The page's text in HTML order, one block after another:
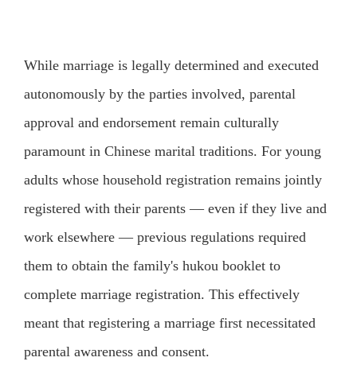
While marriage is legally determined and executed
autonomously by the parties involved, parental
approval and endorsement remain culturally
paramount in Chinese marital traditions. For young
adults whose household registration remains jointly
registered with their parents — even if they live and
work elsewhere — previous regulations required
them to obtain the family's hukou booklet to
complete marriage registration. This effectively
meant that registering a marriage first necessitated
parental awareness and consent.